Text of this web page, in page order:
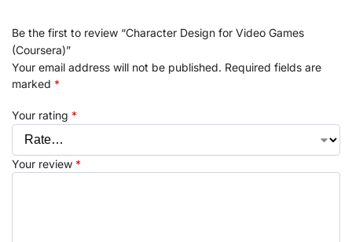
Be the first to review “Character Design for Video Games
(Coursera)”
Your email address will not be published. Required fields are
marked *
Your rating *
Your review *